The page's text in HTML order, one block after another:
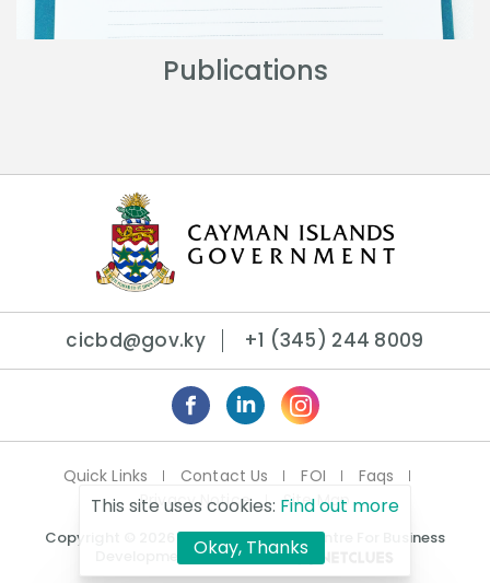
Publications
cicbd@gov.ky +1 (345) 244 8009
Quick Links Contact Us FOI
Faqs
Privacy Notice
Site Map
Copyright © 2026 Cayman Islands Centre For Business
Development. | Crafted By:
This site uses cookies: Find out more
Okay, Thanks